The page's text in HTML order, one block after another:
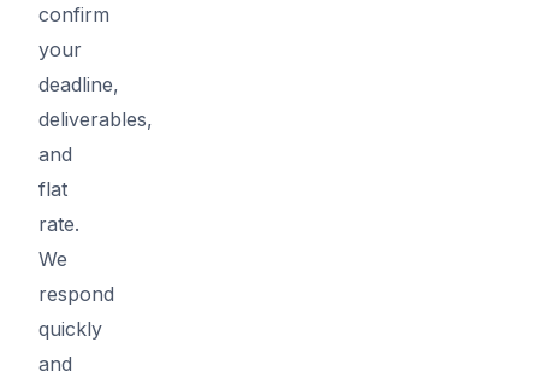
confirm
your
deadline,
deliverables,
and
flat
rate.
We
respond
quickly
and